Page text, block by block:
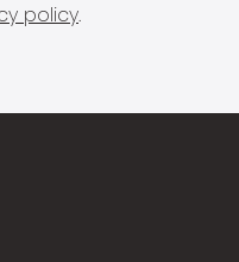
policy.